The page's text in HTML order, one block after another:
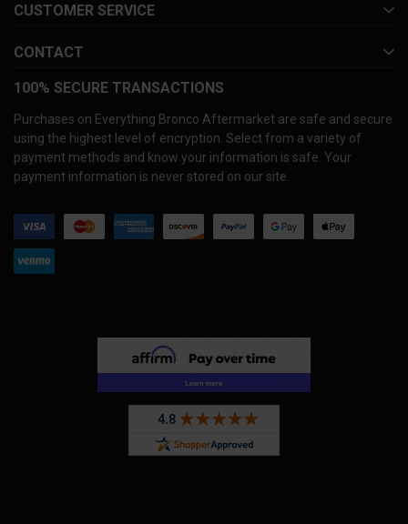
CUSTOMER SERVICE
CONTACT
100% SECURE TRANSACTIONS
Purchases on Everything Bronco Aftermarket are safe and secure
using the highest level of encryption. Select from a variety of
payment methods and know your information is safe. Your
payment information is never stored on our site.